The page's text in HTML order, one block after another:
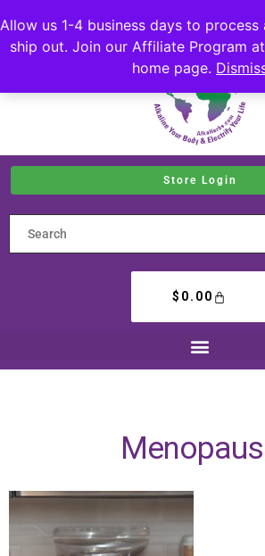
Allow us 1-4 business days to
ship out. Join our Affiliate Program
home page.
Store Login
$ 0.00